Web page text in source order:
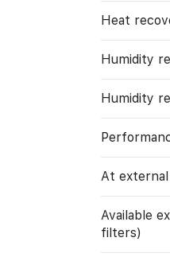
Heat
Humidity
Humidity
At
Available
filters)